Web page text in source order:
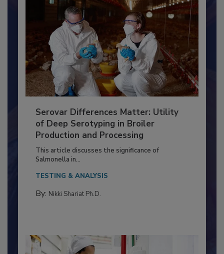
Serovar Differences Matter: Utility
of Deep Serotyping in Broiler
Production and Processing
This article discusses the significance of
Salmonella in...
TESTING & ANALYSIS